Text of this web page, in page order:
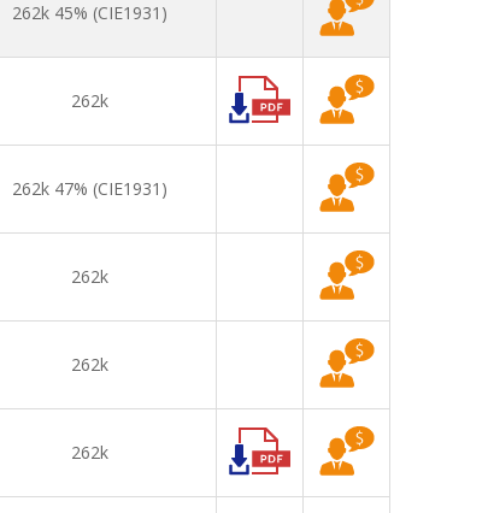
262k 45% (CIE1931)
262k
262k 47% (CIE1931)
262k
262k
262k